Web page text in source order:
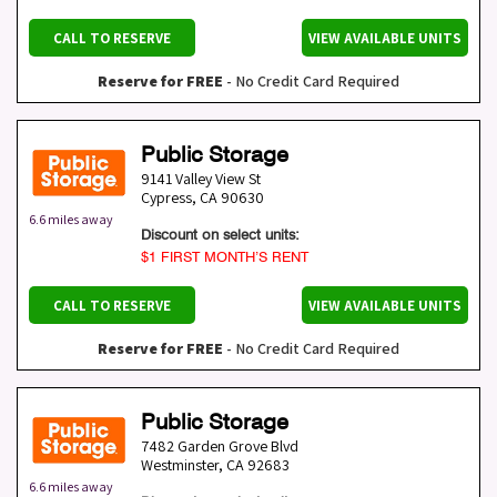
CALL TO RESERVE VIEW AVAILABLE UNITS
Reserve for FREE - No Credit Card Required
6.6 miles away
Public Storage
9141 Valley View St
Cypress, CA 90630
Discount on select units:
$1 FIRST MONTH’S RENT
CALL TO RESERVE VIEW AVAILABLE UNITS
Reserve for FREE - No Credit Card Required
6.6 miles away
Public Storage
7482 Garden Grove Blvd
Westminster, CA 92683